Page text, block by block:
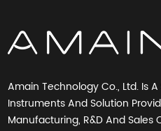
Amain Technology Co., Ltd. Is
Instruments And Solution
Manufacturing, R&D And Sales